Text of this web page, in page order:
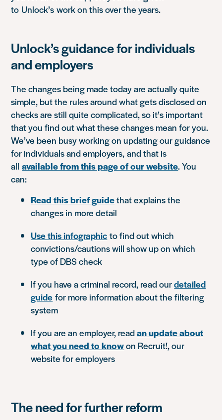
to Unlock’s work on this over the years.
Unlock’s guidance for individuals
and employers
The changes being made today are actually quite
simple, but the rules around what gets disclosed on
checks are still quite complicated, so it’s important
that you find out what these changes mean for you.
We’ve been busy working on updating our guidance
for individuals and employers,and that is
allavailable from this page of our website. You
can:
Read this brief guidethat explains the
changes in more detail
Use this infographic to find out which
convictions/cautions will show up on which
type of DBS check
If you have a criminal record, read ourdetailed
guide for more information about the filtering
system
If you are an employer, readan update about
what you need to knowon Recruit!, our
website for employers
The need for further reform